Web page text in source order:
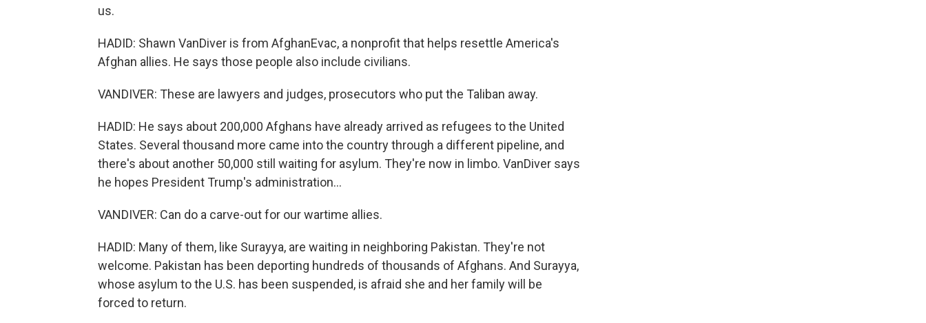
us.
HADID: Shawn VanDiver is from AfghanEvac, a nonprofit that helps resettle America's
Afghan allies. He says those people also include civilians.
VANDIVER: These are lawyers and judges, prosecutors who put the Taliban away.
HADID: He says about 200,000 Afghans have already arrived as refugees to the United
States. Several thousand more came into the country through a different pipeline, and
there's about another 50,000 still waiting for asylum. They're now in limbo. VanDiver says
he hopes President Trump's administration...
VANDIVER: Can do a carve-out for our wartime allies.
HADID: Many of them, like Surayya, are waiting in neighboring Pakistan. They're not
welcome. Pakistan has been deporting hundreds of thousands of Afghans. And Surayya,
whose asylum to the U.S. has been suspended, is afraid she and her family will be
forced to return.